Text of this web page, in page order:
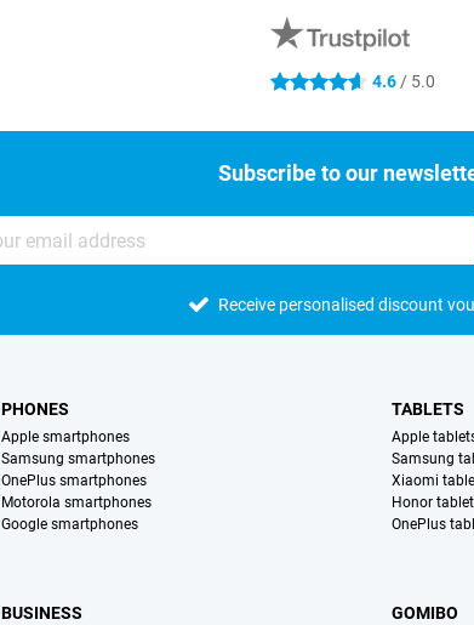
4.6 stars 4.6 / 5.0
Subscribe to our
Receive personalised discount
PHONES
Apple smartphones
Samsung smartphones
OnePlus smartphones
Motorola smartphones
Google smartphones
TABLETS
Apple
Samsung
Xiaomi
Honor
OnePlus
BUSINESS GOMIBO